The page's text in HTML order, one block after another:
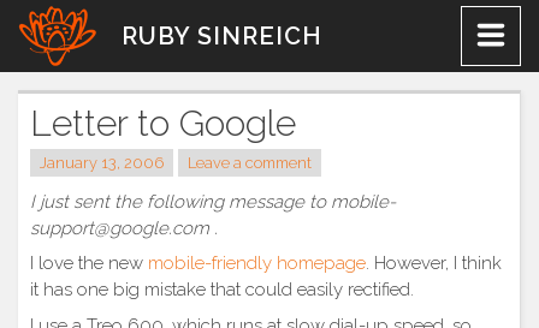
Skip
content
RUBY SINREICH
Letter to Google
January 13, 2006 Leave a comment
I just sent the following message to mobile-
support@google.com .
I love the new mobile-friendly homepage. However, I think
it has one big mistake that could easily rectified.